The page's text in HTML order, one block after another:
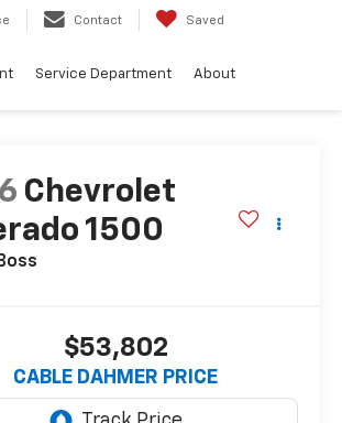
Contact Saved
Service Department About
Chevrolet
1500
$53,802
CABLE DAHMER PRICE